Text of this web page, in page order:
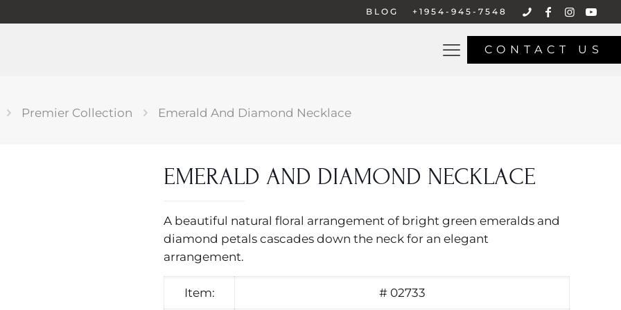
BLOG +1954-945-7548
CONTACT US
Premier Collection Emerald And Diamond Necklace
EMERALD AND DIAMOND NECKLACE
A beautiful natural floral arrangement of bright green emeralds and
diamond petals cascades down the neck for an elegant
arrangement.
Item: # 02733